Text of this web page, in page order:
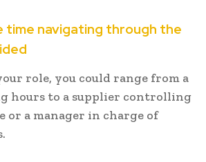
time navigating through the
role, you could range from a
hours to a supplier controlling
a manager in charge of